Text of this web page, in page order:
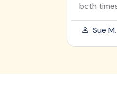
both times...
Sue M.